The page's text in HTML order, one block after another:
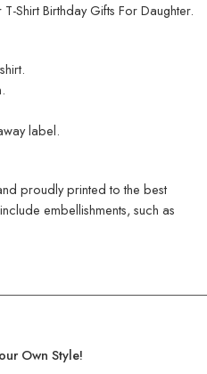
Shirt Birthday Gifts For Daughter.
label.
proudly printed to the best
embellishments, such as
Own Style!